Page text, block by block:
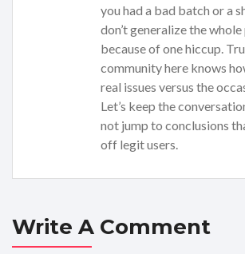
you had a bad batch or a
don’t generalize the
because of one hiccup.
community here knows
real issues versus the
Let’s keep the
not jump to conclusions
off legit users.
Write A Comment